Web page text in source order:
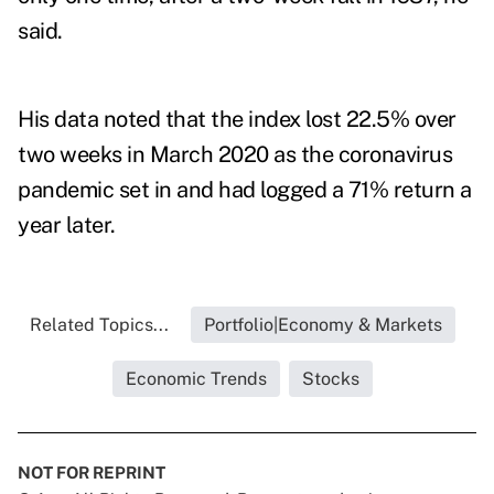
said.
His data noted that the index lost 22.5% over
two weeks in March 2020 as the coronavirus
pandemic set in and had logged a 71% return a
year later.
Related Topics... Portfolio|Economy & Markets
Economic Trends Stocks
NOT FOR REPRINT